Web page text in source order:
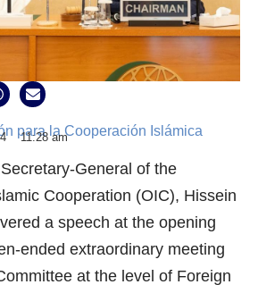
para la Cooperación Islámica
11:28 am
General of the
Cooperation (OIC), Hissein
a speech at the opening
ended extraordinary meeting
at the level of Foreign